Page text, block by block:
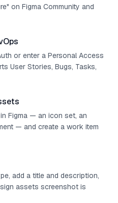
on Figma Community and
or enter a Personal Access
User Stories, Bugs, Tasks,
Figma — an icon set, an
— and create a work item
add a title and description,
assets screenshot is